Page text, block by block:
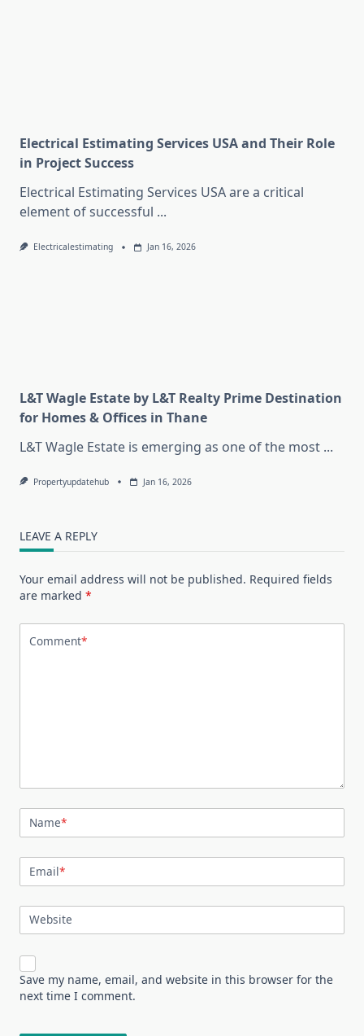
Electrical Estimating Services USA and Their Role
in Project Success
Electrical Estimating Services USA are a critical
element of successful ...
Electricalestimating Jan 16, 2026
L&T Wagle Estate by L&T Realty Prime Destination
for Homes & Offices in Thane
L&T Wagle Estate is emerging as one of the most ...
Propertyupdatehub Jan 16, 2026
LEAVE A REPLY
Your email address will not be published. Required fields
are marked *
Comment*
Name*
Email*
Website
Save my name, email, and website in this browser for the
next time I comment.